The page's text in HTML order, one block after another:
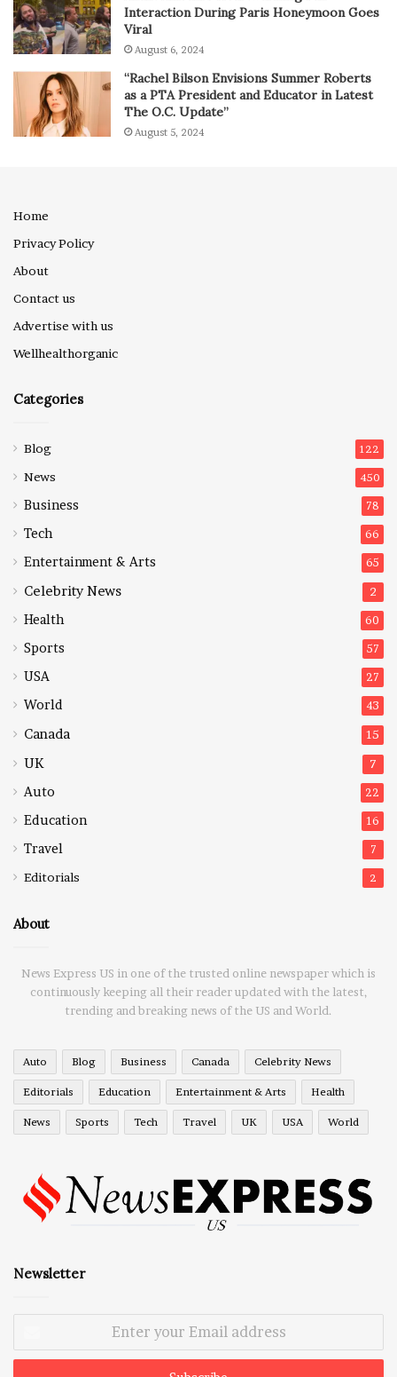
Interaction During Paris Honeymoon Goes
Viral
August 6, 2024
“Rachel Bilson Envisions Summer Roberts
as a PTA President and Educator in Latest
The O.C. Update”
August 5, 2024
Home
Privacy Policy
About
Contact us
Advertise with us
Wellhealthorganic
Categories
Blog 122
News 450
Business 78
Tech 66
Entertainment & Arts 65
Celebrity News 2
Health 60
Sports 57
USA 27
World 43
Canada 15
UK 7
Auto 22
Education 16
Travel 7
Editorials 2
About
News Express US in one of the trusted online newspaper which is
continuously keeping all their reader updated with the latest,
trending and breaking news of the US and World.
Auto Blog Business Canada Celebrity News
Editorials Education Entertainment & Arts Health
News Sports Tech Travel UK USA World
Newsletter
Email